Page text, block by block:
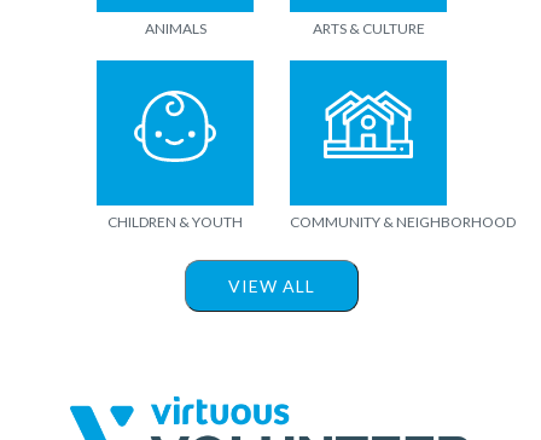
ANIMALS ARTS & CULTURE
CHILDREN & YOUTH COMMUNITY & NEIGHBORHOOD
VIEW ALL